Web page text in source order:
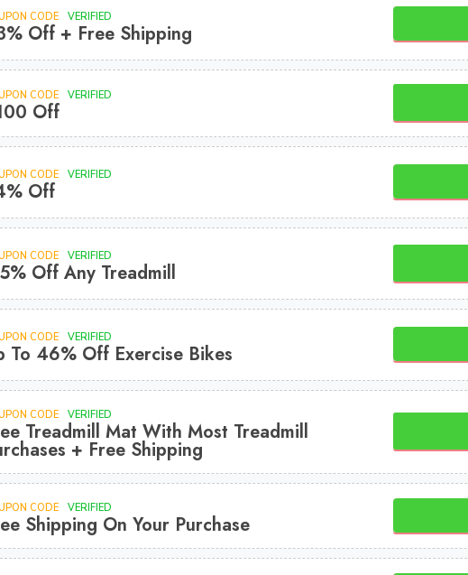
CODE VERIFIED
Off + Free Shipping
CODE VERIFIED
Off
CODE VERIFIED
Off
CODE VERIFIED
Off Any Treadmill
CODE VERIFIED
To 46% Off Exercise Bikes
CODE VERIFIED
Treadmill Mat With Most Treadmill
+ Free Shipping
CODE VERIFIED
Shipping On Your Purchase